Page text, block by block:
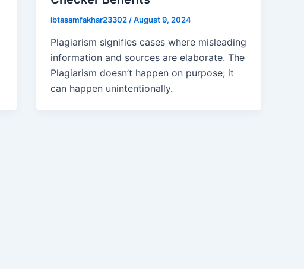
ibtasamfakhar23302/August 9, 2024
Plagiarism signifies cases where misleading
information and sources are elaborate. The
Plagiarism doesn’t happen on purpose; it
can happen unintentionally.